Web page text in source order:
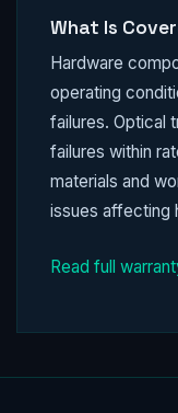
What Is
Hardware
operating
failures. Optical
failures within
materials and
issues affecting
Read full